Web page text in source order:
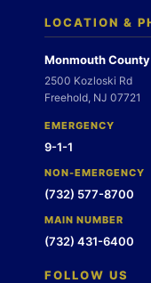
LOCATION &
Monmouth
2500 Kozloski Rd
Freehold, NJ 07721
EMERGENCY
9-1-1
NON-EMERGENCY
(732) 577-8700
MAIN NUMBER
(732) 431-6400
FOLLOW US